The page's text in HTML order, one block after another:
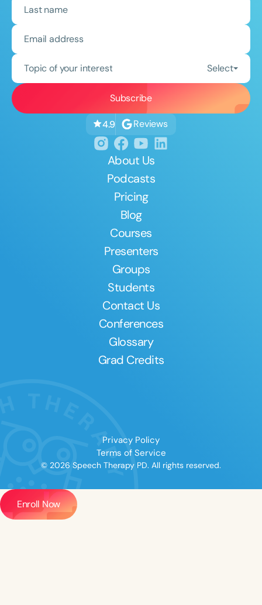
Topic of your interest Select
4.9 Reviews
About Us
Podcasts
Pricing
Blog
Courses
Presenters
Groups
Students
Contact Us
Conferences
Glossary
Grad Credits
Privacy Policy
Terms of Service
© 2026 Speech Therapy PD. All rights reserved.
Enroll Now